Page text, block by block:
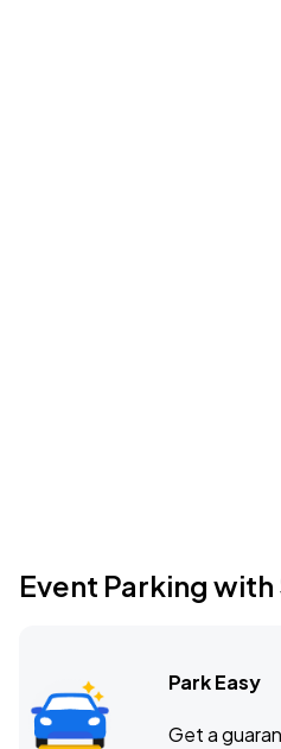
Event Parking
Park Easy
Get a